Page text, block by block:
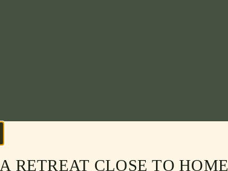
A RETREAT CLOSE TO HOME